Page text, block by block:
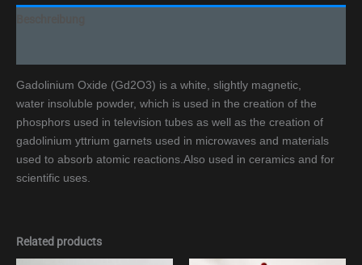
Gadolinium Oxide (Gd2O3) is a white, slightly magnetic,
water insoluble powder, which is used in the creation of the
phosphors used in television tubes as well as the creation of
gadolinium yttrium garnets used in microwaves and materials
used to absorb atomic reactions.Also used in ceramics and for
scientific uses.
Related products